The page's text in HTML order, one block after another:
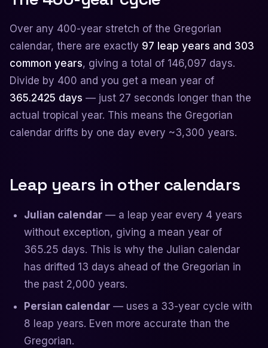
Over any 400-year stretch of the Gregorian
calendar, there are exactly 97 leap years and 303
common years, giving a total of 146,097 days.
Divide by 400 and you get a mean year of
365.2425 days — just 27 seconds longer than the
actual tropical year. This means the Gregorian
calendar drifts by one day every ~3,300 years.
Leap years in other calendars
Julian calendar— a leap year every 4 years
without exception, giving a mean year of
365.25 days. This is why the Julian calendar
has drifted 13 days ahead of the Gregorian in
the past 2,000 years.
Persian calendar— uses a 33-year cycle with
8 leap years. Even more accurate than the
Gregorian.